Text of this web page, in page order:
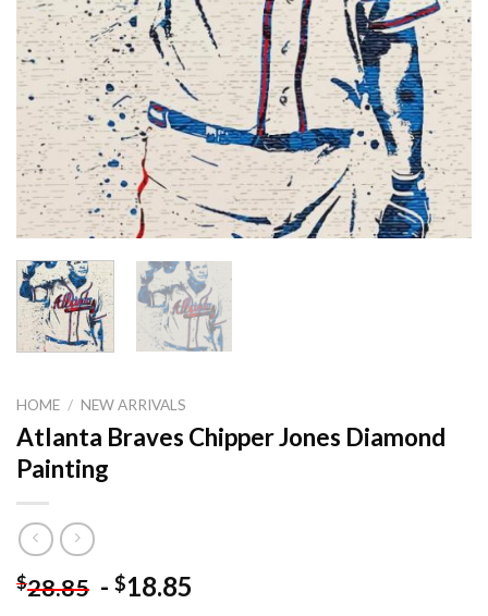
HOME / NEW ARRIVALS
Atlanta Braves Chipper Jones Diamond
Painting
$28.85 - $18.85